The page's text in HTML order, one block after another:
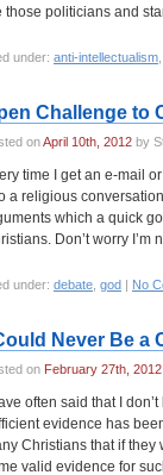
those politicians and
under: anti-intellectualism
Challenge to
onApril 10th, 2012 by
time I get an e-mail
a religious
which a quick
Don’t worry I’m
under: debate god | No
Never Be a
on February 27th, 2012
often said that I
evidence has
Christians that if they
valid evidence for